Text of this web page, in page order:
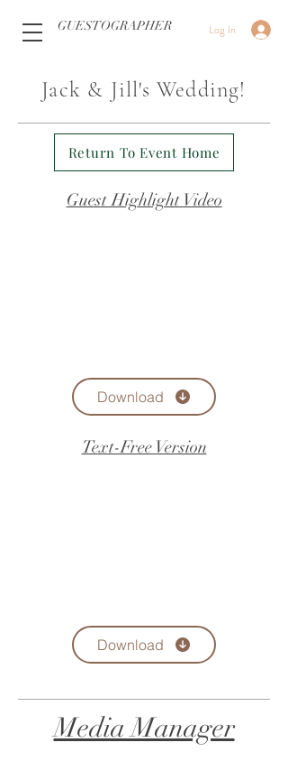
Log In
GUESTOGRAPHER
Jack & Jill's Wedding!
Return To Event Home
Guest Highlight Video
Download
Text-Free Version
Download
Media Manager